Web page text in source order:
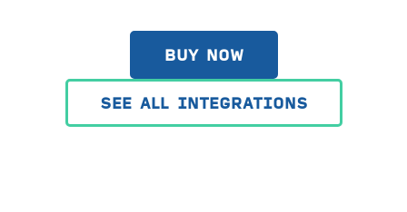
BUY NOW
SEE ALL INTEGRATIONS